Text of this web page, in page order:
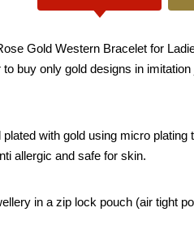
Gold Western Bracelet for
buy only gold designs in
with gold using micro
allergic and safe for skin.
in a zip lock pouch (air tight